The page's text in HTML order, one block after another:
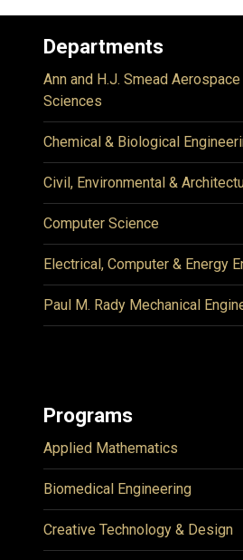
Departments
Ann and H.J. Smead
Sciences
Chemical & Biological
Civil, Environmental &
Computer Science
Electrical, Computer & Energy
Paul M. Rady Mechanical
Programs
Applied Mathematics
Biomedical Engineering
Creative Technology & Design